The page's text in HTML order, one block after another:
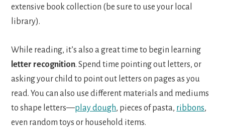
extensive book collection (be sure to use your local
library).
While reading, it’s also a great time to begin learning
letter recognition. Spend time pointing out letters, or
asking your child to point out letters on pages as you
read. You can also use different materials and mediums
to shape letters—play dough, pieces of pasta, ribbons,
even random toys or household items.